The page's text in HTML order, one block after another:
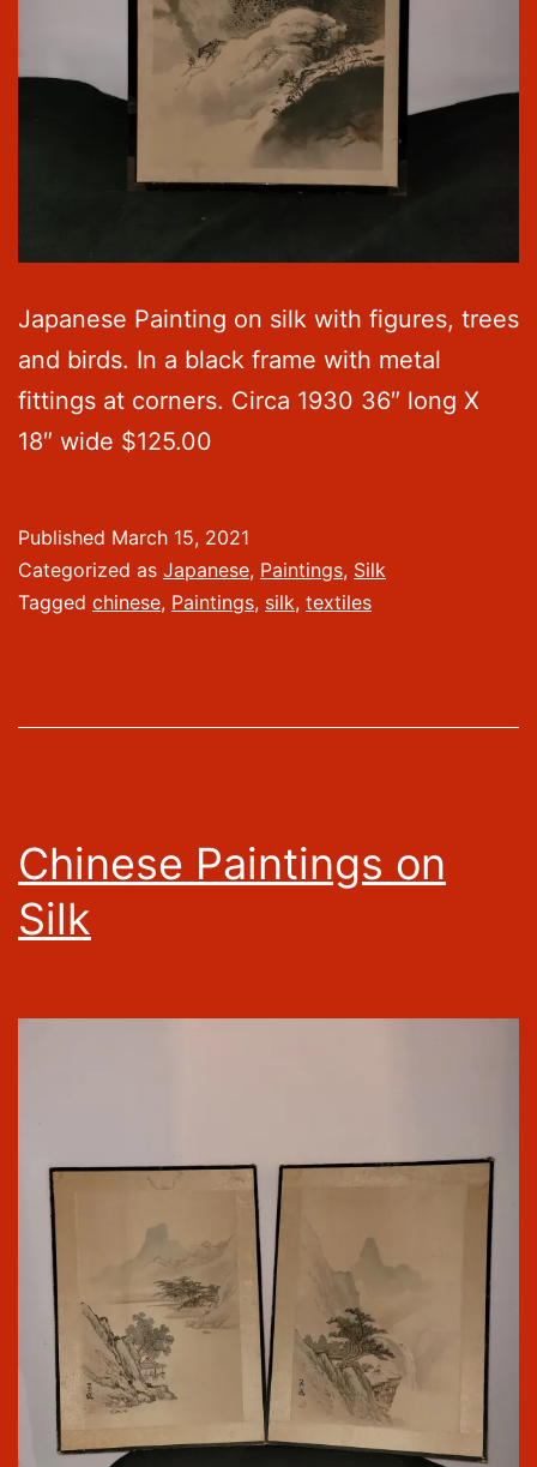
Japanese Painting on silk with figures, trees
and birds. In a black frame with metal
fittings at corners. Circa 1930 36″ long X
18″ wide $125.00
Published March 15, 2021
Categorized as Japanese, Paintings, Silk
Tagged chinese, Paintings, silk, textiles
Chinese Paintings on
Silk